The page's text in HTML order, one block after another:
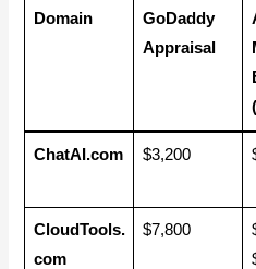
Domain
GoDaddy
Appraisal
ChatAI.com $3,200
CloudTools.
com
$7,800